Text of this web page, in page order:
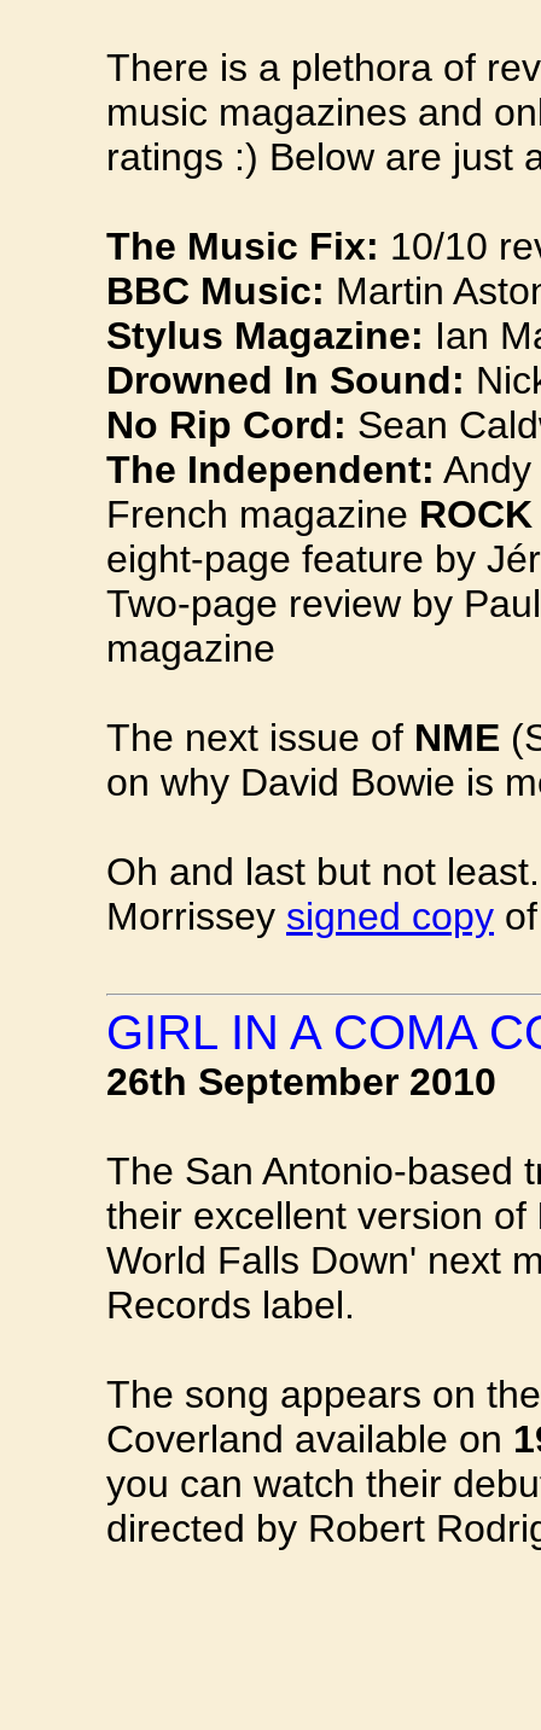
There is a plethora of
music magazines and
ratings :) Below are just
The Music Fix: 10/10
BBC Music: Martin
Stylus Magazine: Ian
Drowned In Sound:
No Rip Cord: Sean
The Independent:
French magazine
eight-page feature by
Two-page review by
magazine
The next issue of NME
on why David Bowie is
Oh and last but not
Morrissey signed copy
GIRL IN A COMA
26th September 2010
The San Antonio-based
their excellent version of
World Falls Down' next
Records label.
The song appears on
Coverland available on
you can watch their
directed by Robert